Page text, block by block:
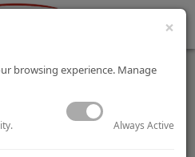
×
browsing experience. Manage
Always Active